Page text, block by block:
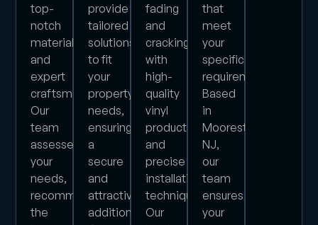
top-
notch
materials
and
expert
craftsmanship.
Our
team
assesses
your
needs,
recommends
the
provide
tailored
solutions
to fit
your
property’s
needs,
ensuring
a
secure
and
attractive
addition.
fading
and
cracking
with
high-
quality
vinyl
products
and
precise
installation
techniques.
Our
that
meet
your
specific
requirements.
Based
in
Moorestown,
NJ,
our
team
ensures
your